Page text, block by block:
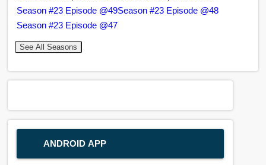
Season #23 Episode @49Season #23 Episode @48
Season #23 Episode @47
See All Seasons
ANDROID APP